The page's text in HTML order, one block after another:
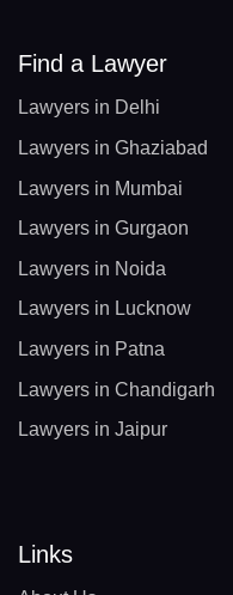
Find a Lawyer
Lawyers in Delhi
Lawyers in Ghaziabad
Lawyers in Mumbai
Lawyers in Gurgaon
Lawyers in Noida
Lawyers in Lucknow
Lawyers in Patna
Lawyers in Chandigarh
Lawyers in Jaipur
Links